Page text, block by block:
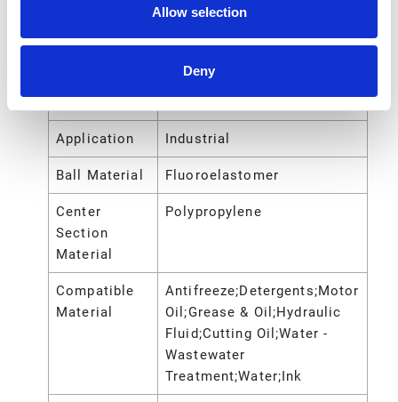
Allow selection
Deny
Gender
Thread Type
NPT
Application Industrial
Ball Material Fluoroelastomer
Center
Section
Material
Polypropylene
Compatible
Material
Antifreeze;Detergents;Motor
Oil;Grease & Oil;Hydraulic
Fluid;Cutting Oil;Water -
Wastewater
Treatment;Water;Ink